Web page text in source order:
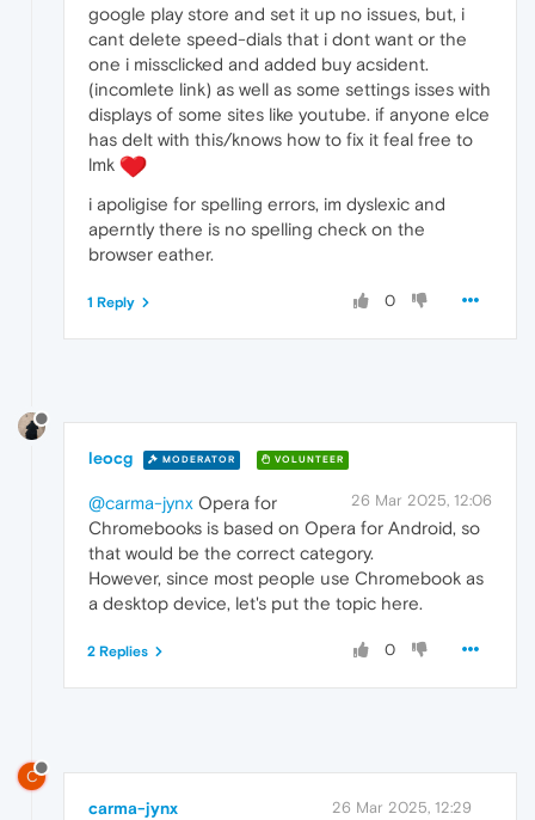
google play store and set it up no issues, but, i
cant delete speed-dials that i dont want or the
one i missclicked and added buy acsident.
(incomlete link) as well as some settings isses with
displays of some sites like youtube. if anyone elce
has delt with this/knows how to fix it feal free to
lmk
i apoligise for spelling errors, im dyslexic and
aperntly there is no spelling check on the
browser eather.
0
1 Reply
leocg MODERATOR VOLUNTEER
26 Mar 2025, 12:06
@carma-jynx Opera for
Chromebooks is based on Opera for Android, so
that would be the correct category.
However, since most people use Chromebook as
a desktop device, let's put the topic here.
0
2 Replies
C
carma-jynx 26 Mar 2025, 12:29